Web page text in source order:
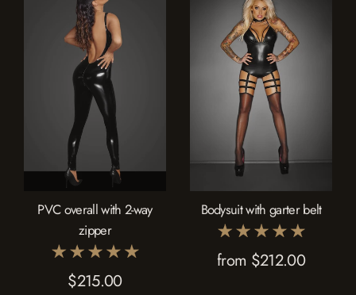
PVC overall with 2-way
zipper
$215.00
Bodysuit with garter belt
from $212.00